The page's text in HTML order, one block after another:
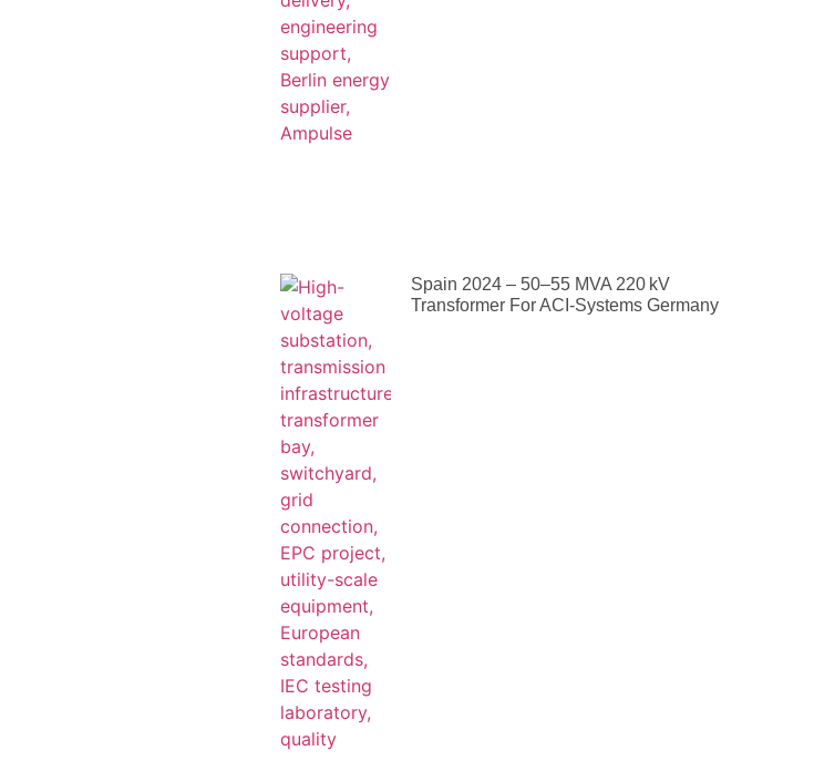
Spain 2024 – 50–55 MVA 220 KV
Transformer For ACI-Systems Germany